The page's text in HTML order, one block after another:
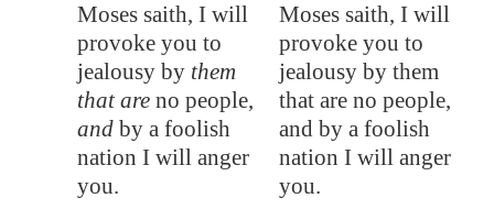
Moses saith, I will
provoke you to
jealousy by them
that are no people,
and by a foolish
nation I will anger
you.
Moses saith, I will
provoke you to
jealousy by them
that are no people,
and by a foolish
nation I will anger
you.